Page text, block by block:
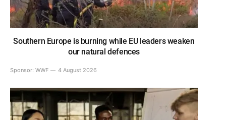
Southern Europe is burning while EU leaders weaken
our natural defences
Sponsor: WWF 4 August 2026